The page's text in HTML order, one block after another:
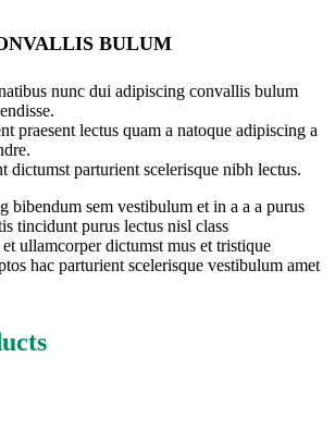
BULUM
nunc dui adipiscing convallis bulum
praesent lectus quam a natoque adipiscing a
dictumst parturient scelerisque nibh lectus.
bibendum sem vestibulum et in a a a purus
tincidunt purus lectus nisl class
ullamcorper dictumst mus et tristique
hac parturient scelerisque vestibulum amet